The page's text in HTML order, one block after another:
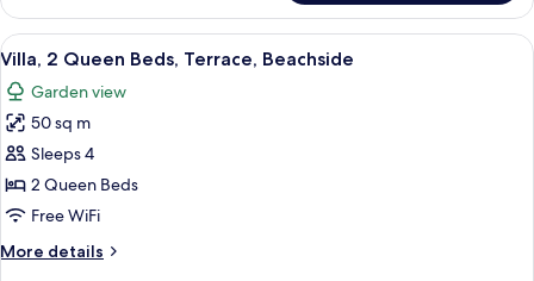
1
King
Bed,
Terrace,
Beachside
View
all
photos
for
Villa,
2
Queen
Terrace,
A hotel room with two beds, a large
8
Villa, 2 Queen Beds, Terrace, Beachside
Garden view
50 sq m
Sleeps 4
2 Queen Beds
Free WiFi
More details
More